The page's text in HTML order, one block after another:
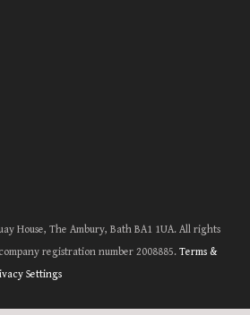
House, The Ambury, Bath BA1 1UA. All rights
registration number 2008885. Terms &
Settings